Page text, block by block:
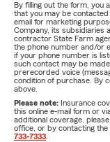
By filling out the form, you
that you may be
email for marketing
Company, its subsidiaries
contractor State Farm
the phone number and/or
if your phone number is
such contact may be
prerecorded voice
condition of purchase. By
above.
Please note: Insurance
this online e-mail form or
additional coverage,
office, or by contacting
733-7333